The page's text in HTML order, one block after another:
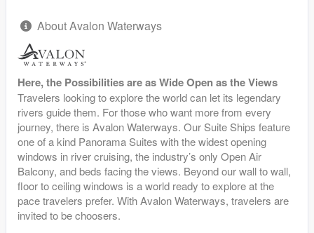
About Avalon Waterways
Here, the Possibilities are as Wide Open as the Views
Travelers looking to explore the world can let its legendary
rivers guide them. For those who want more from every
journey, there is Avalon Waterways. Our Suite Ships feature
one of a kind Panorama Suites with the widest opening
windows in river cruising, the industry’s only Open Air
Balcony, and beds facing the views. Beyond our wall to wall,
floor to ceiling windows is a world ready to explore at the
pace travelers prefer. With Avalon Waterways, travelers are
invited to be choosers.